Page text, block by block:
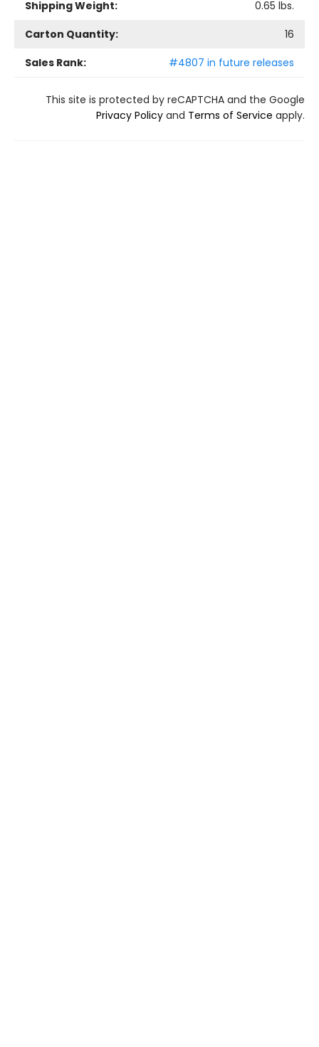
Shipping Weight:
0.65 lbs.
Carton Quantity:
16
Sales Rank:
#4807 in future releases
This site is protected by reCAPTCHA and the Google
Privacy Policy and Terms of Service apply.